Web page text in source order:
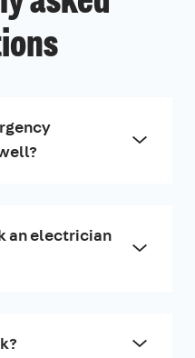
an electrician